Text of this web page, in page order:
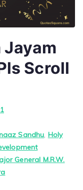
Jayam
Scroll
Sandhu, Holy
General M.R.W.